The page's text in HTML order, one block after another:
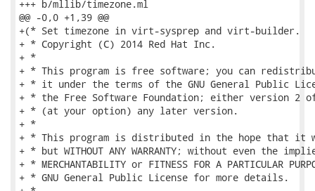
+++ b/mllib/timezone.ml
@@ -0,0 +1,39 @@
+(* Set timezone in virt-sysprep and virt-builder.
+ * Copyright (C) 2014 Red Hat Inc.
+ *
+ * This program is free software; you can
+ * it under the terms of the GNU General Public
+ * the Free Software Foundation; either version 2
+ * (at your option) any later version.
+ *
+ * This program is distributed in the hope that it
+ * but WITHOUT ANY WARRANTY; without even the
+ * MERCHANTABILITY or FITNESS FOR A PARTICULAR
+ * GNU General Public License for more details.